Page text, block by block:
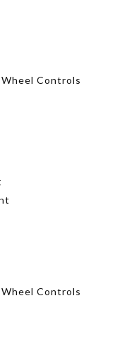
Controls
Controls